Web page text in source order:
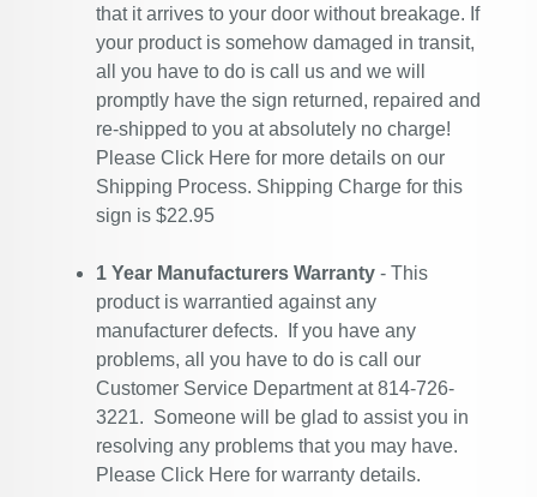
that it arrives to your door without breakage. If
your product is somehow damaged in transit,
all you have to do is call us and we will
promptly have the sign returned, repaired and
re-shipped to you at absolutely no charge!
Please Click Here for more details on our
Shipping Process. Shipping Charge for this
sign is $22.95
1 Year Manufacturers Warranty - This
product is warrantied against any
manufacturer defects. If you have any
problems, all you have to do is call our
Customer Service Department at 814-726-
3221. Someone will be glad to assist you in
resolving any problems that you may have.
Please Click Here for warranty details.